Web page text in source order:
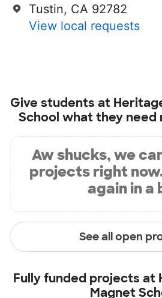
Tustin, CA 92782
View local requests
Give students at
School what they need
Aw shucks, we
projects right
again in a
See all open
Fully funded projects at
Magnet